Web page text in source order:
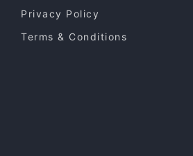
Privacy Policy
Terms & Conditions